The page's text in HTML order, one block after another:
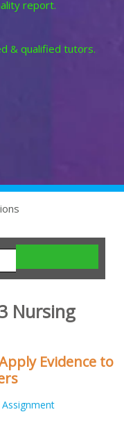
report.
& qualified tutors.
Nursing
Evidence to
Assignment